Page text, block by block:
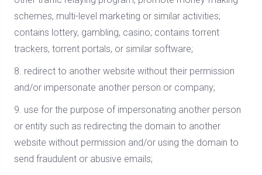
schemes, multi-level marketing or similar activities;
contains lottery, gambling, casino; contains torrent
trackers, torrent portals, or similar software;
8. redirect to another website without their permission
and/or impersonate another person or company;
9. use for the purpose of impersonating another person
or entity such as redirecting the domain to another
website without permission and/or using the domain to
send fraudulent or abusive emails;